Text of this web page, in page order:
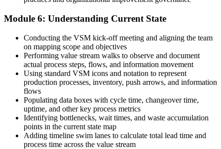
Module 6: Understanding Current State
Conducting the VSM kick-off meeting and aligning the team
on mapping scope and objectives
Performing value stream walks to observe and document
actual process steps, flows, and information movement
Using standard VSM icons and notation to represent
production processes, inventory, push arrows, and information
flows
Populating data boxes with cycle time, changeover time,
uptime, and other key process metrics
Identifying bottlenecks, wait times, and waste accumulation
points in the current state map
Adding timeline swim lanes to calculate total lead time and
process time across the value stream